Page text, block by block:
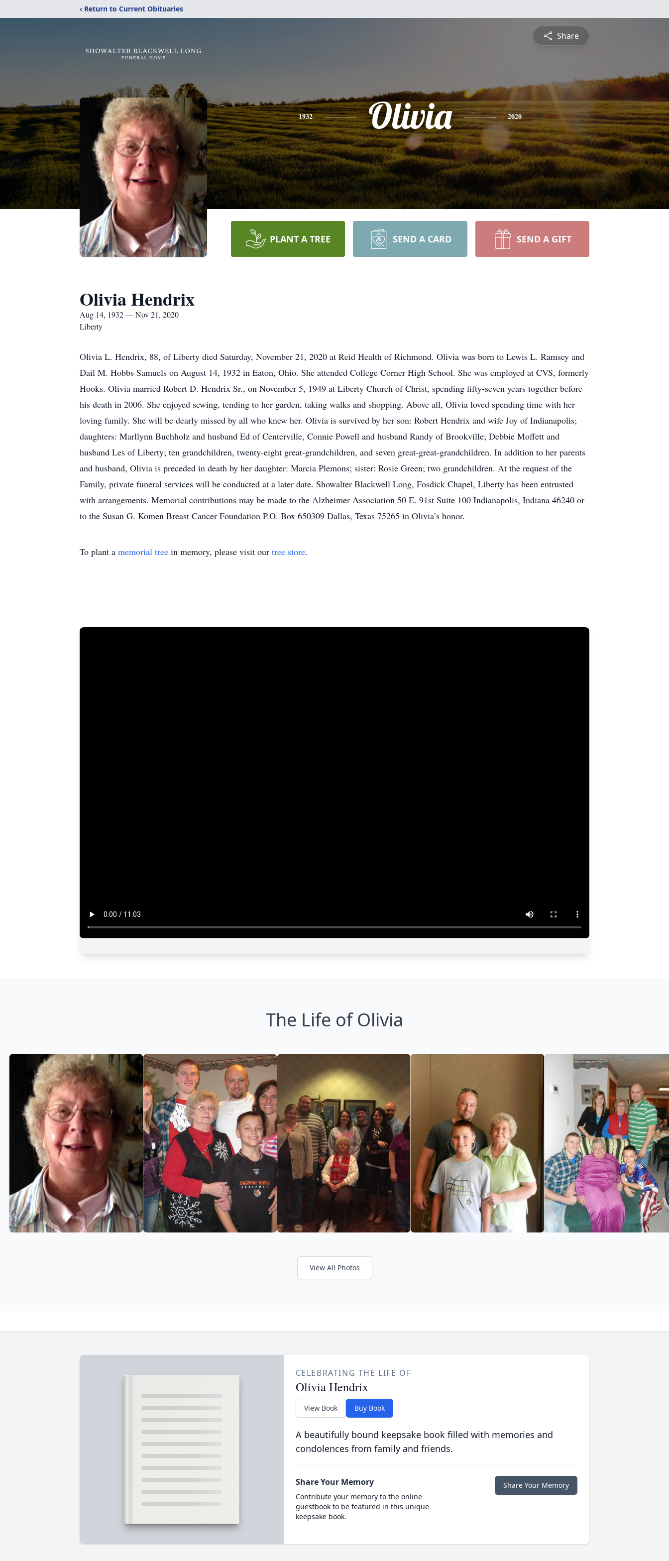
‹ Return to Current Obituaries
Share
1932 Olivia 2020
PLANT A TREE SEND A CARD SEND A GIFT
Olivia Hendrix
Aug 14, 1932 — Nov 21, 2020
Liberty
Olivia L. Hendrix, 88, of Liberty died Saturday, November 21, 2020 at Reid Health of Richmond. Olivia was born to Lewis L. Ramsey and
Dail M. Hobbs Samuels on August 14, 1932 in Eaton, Ohio. She attended College Corner High School. She was employed at CVS, formerly
Hooks. Olivia married Robert D. Hendrix Sr., on November 5, 1949 at Liberty Church of Christ, spending fifty-seven years together before
his death in 2006. She enjoyed sewing, tending to her garden, taking walks and shopping. Above all, Olivia loved spending time with her
loving family. She will be dearly missed by all who knew her. Olivia is survived by her son: Robert Hendrix and wife Joy of Indianapolis;
daughters: Marllynn Buchholz and husband Ed of Centerville, Connie Powell and husband Randy of Brookville; Debbie Moffett and
husband Les of Liberty; ten grandchildren, twenty-eight great-grandchildren, and seven great-great-grandchildren. In addition to her parents
and husband, Olivia is preceded in death by her daughter: Marcia Plemons; sister: Rosie Green; two grandchildren. At the request of the
Family, private funeral services will be conducted at a later date. Showalter Blackwell Long, Fosdick Chapel, Liberty has been entrusted
with arrangements. Memorial contributions may be made to the Alzheimer Association 50 E. 91st Suite 100 Indianapolis, Indiana 46240 or
to the Susan G. Komen Breast Cancer Foundation P.O. Box 650309 Dallas, Texas 75265 in Olivia’s honor.
To plant a memorial tree in memory, please visit our tree store.
The Life of Olivia
View All Photos
CELEBRATING THE LIFE OF
Olivia Hendrix
View Book Buy Book
A beautifully bound keepsake book filled with memories and
condolences from family and friends.
Share Your Memory
Contribute your memory to the online
guestbook to be featured in this unique
keepsake book.
Share Your Memory